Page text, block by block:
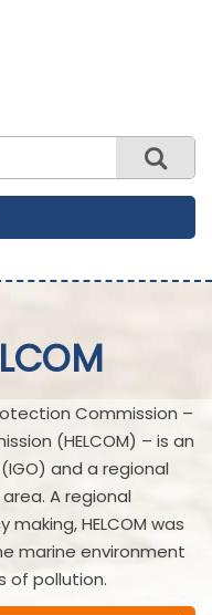
Commission –
(HELCOM) – is an
and a regional
A regional
HELCOM was
marine environment
of pollution.